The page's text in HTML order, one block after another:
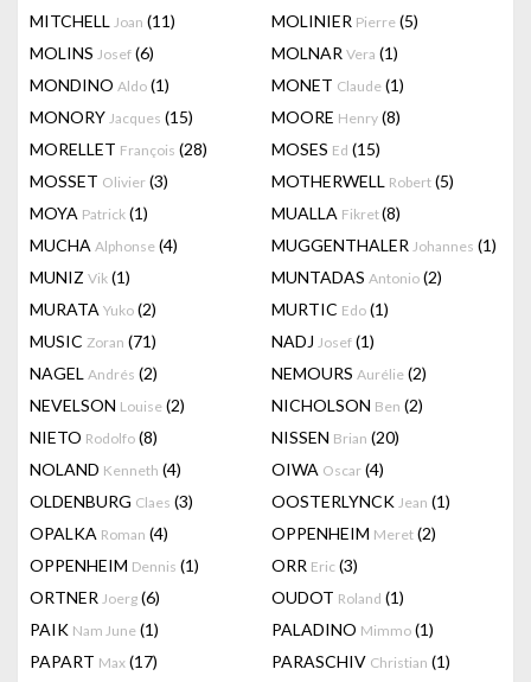
MITCHELL Joan (11) MOLINIER Pierre (5)
MOLINS Josef (6) MOLNAR Vera (1)
MONDINO Aldo (1) MONET Claude (1)
MONORY Jacques (15) MOORE Henry (8)
MORELLET François (28) MOSES Ed (15)
MOSSET Olivier (3) MOTHERWELL Robert (5)
MOYA Patrick (1) MUALLA Fikret(8)
MUCHA Alphonse (4) MUGGENTHALER Johannes (1)
MUNIZ Vik (1) MUNTADAS Antonio (2)
MURATA Yuko (2) MURTIC Edo (1)
MUSIC Zoran (71) NADJ Josef (1)
NAGEL Andrés (2) NEMOURS Aurélie (2)
NEVELSON Louise (2) NICHOLSON Ben (2)
NIETO Rodolfo (8) NISSEN Brian (20)
NOLAND Kenneth (4) OIWA Oscar (4)
OLDENBURG Claes (3) OOSTERLYNCK Jean (1)
OPALKA Roman (4) OPPENHEIM Meret (2)
OPPENHEIM Dennis (1) ORR Eric (3)
ORTNER Joerg (6) OUDOT Roland (1)
PAIK Nam June (1) PALADINO Mimmo (1)
PAPART Max (17) PARASCHIV Christian (1)